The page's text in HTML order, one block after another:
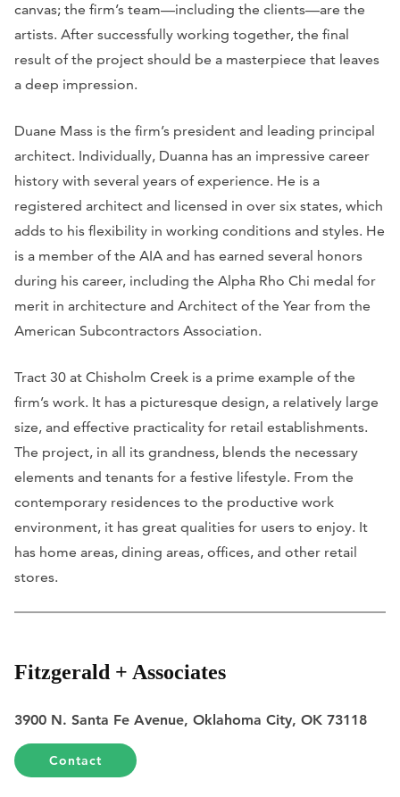
canvas; the firm’s team—including the clients—are the
artists. After successfully working together, the final
result of the project should be a masterpiece that leaves
a deep impression.
Duane Mass is the firm’s president and leading principal
architect. Individually, Duanna has an impressive career
history with several years of experience. He is a
registered architect and licensed in over six states, which
adds to his flexibility in working conditions and styles. He
is a member of the AIA and has earned several honors
during his career, including the Alpha Rho Chi medal for
merit in architecture and Architect of the Year from the
American Subcontractors Association.
Tract 30 at Chisholm Creek is a prime example of the
firm’s work. It has a picturesque design, a relatively large
size, and effective practicality for retail establishments.
The project, in all its grandness, blends the necessary
elements and tenants for a festive lifestyle. From the
contemporary residences to the productive work
environment, it has great qualities for users to enjoy. It
has home areas, dining areas, offices, and other retail
stores.
Fitzgerald + Associates
3900 N. Santa Fe Avenue, Oklahoma City, OK 73118
Contact